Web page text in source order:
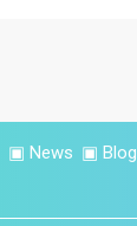
▣ News ▣ Blog